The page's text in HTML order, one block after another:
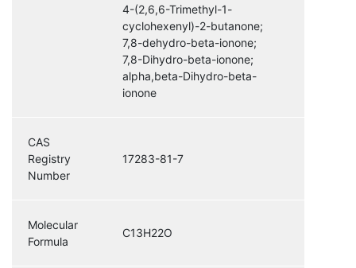
4-(2,6,6-Trimethyl-1-
cyclohexenyl)-2-butanone;
7,8-dehydro-beta-ionone;
7,8-Dihydro-beta-ionone;
alpha,beta-Dihydro-beta-
ionone
CAS
Registry
Number
17283-81-7
Molecular
Formula
C13H22O